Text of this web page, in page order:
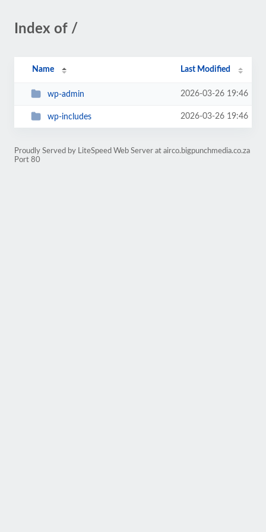
Index of /
Name Last Modified
wp-admin 2026-03-26 19:46
wp-includes 2026-03-26 19:46
Proudly Served by LiteSpeed Web Server at airco.bigpunchmedia.co.za
Port 80